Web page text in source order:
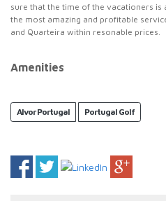
sure that the time of the vacationers is
the most amazing and profitable
and Quarteira within resonable prices.
Amenities
Alvor Portugal Portugal Golf